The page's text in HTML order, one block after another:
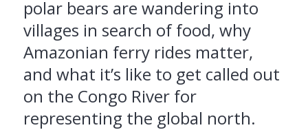
polar bears are wandering into
villages in search of food, why
Amazonian ferry rides matter,
and what it’s like to get called out
on the Congo River for
representing the global north.